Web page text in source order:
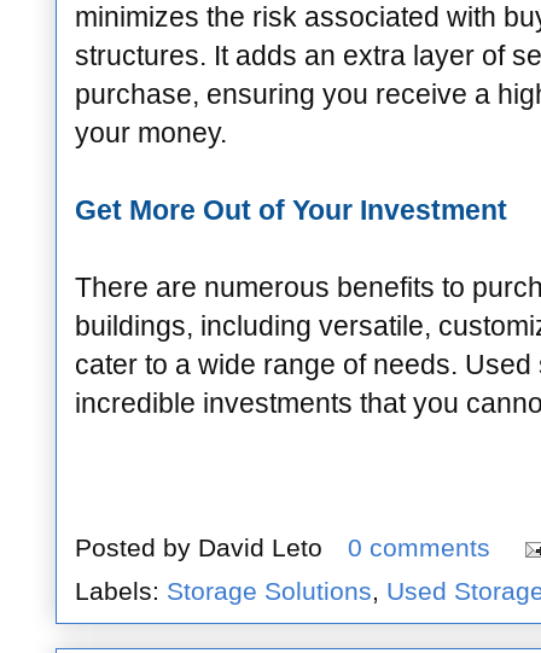
minimizes the risk associated with
structures. It adds an extra layer of
purchase, ensuring you receive a
your money.
Get More Out of Your Investment
There are numerous benefits to
buildings, including versatile,
cater to a wide range of needs.
incredible investments that you
Posted by David Leto
0 comments
Labels: Storage Solutions Used